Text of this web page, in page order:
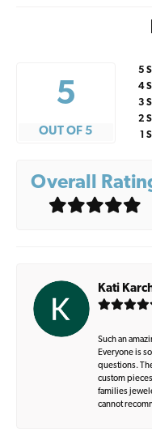
5
OUT OF 5
5
4
3
2
1
Overall
Kati
Such an
Everyone is
questions.
custom
families
cannot